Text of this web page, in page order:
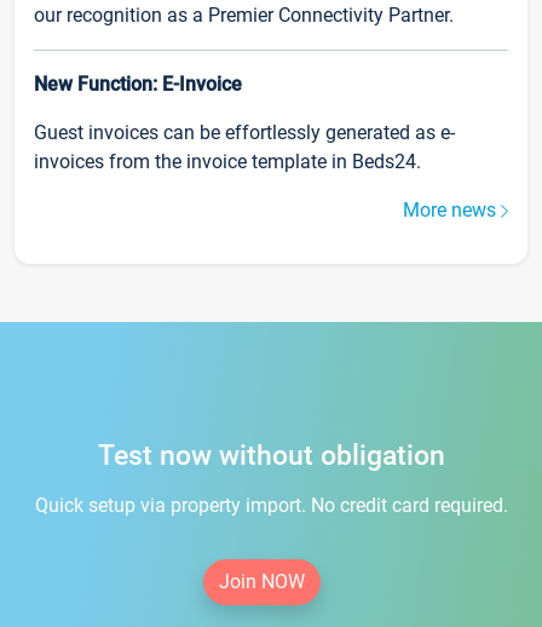
our recognition as a Premier Connectivity Partner.
New Function: E-Invoice
Guest invoices can be effortlessly generated as e-
invoices from the invoice template in Beds24.
More news
Test now without obligation
Quick setup via property import. No credit card required.
Join NOW